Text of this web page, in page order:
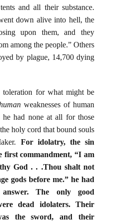
and all their substance.
down alive into hell, the
upon them, and they
among the people.” Others
by plague, 14,700 dying
toleration for what might be
weaknesses of human
he had none at all for those
holy cord that bound souls
For idolatry, the sin
first commandment, “I am
God . . .Thou shalt not
gods before me.” he had
The only good
dead idolaters. Their
the sword, and their